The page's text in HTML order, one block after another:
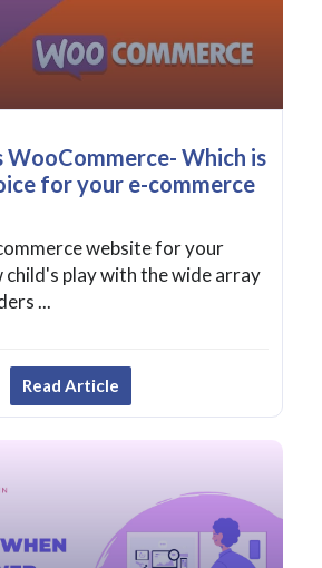
WooCommerce- Which is
for your e-commerce
website for your
child's play with the wide array
...
Read Article